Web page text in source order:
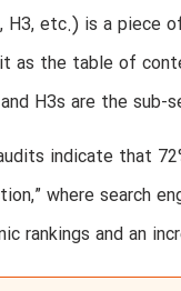
H3, etc.) is a piece
as the table of
H3s are the
indicate that
where search
rankings and an